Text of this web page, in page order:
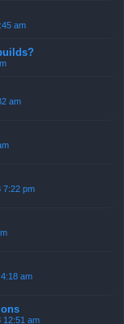
am
am
7:22 pm
am
12:51 am